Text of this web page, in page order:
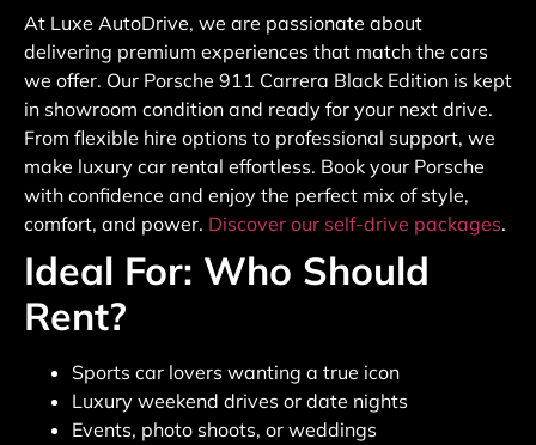
At Luxe AutoDrive, we are passionate about
delivering premium experiences that match the cars
we offer. Our Porsche 911 Carrera Black Edition is kept
in showroom condition and ready for your next drive.
From flexible hire options to professional support, we
make luxury car rental effortless. Book your Porsche
with confidence and enjoy the perfect mix of style,
comfort, and power. Discover our self-drive packages.
Ideal For: Who Should
Rent?
Sports car lovers wanting a true icon
Luxury weekend drives or date nights
Events, photo shoots, or weddings